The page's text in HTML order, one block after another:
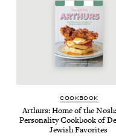
COOK­BOOK
Arthurs: Home of the
Per­son­al­i­ty Cook­book of
Jew­ish Favorites